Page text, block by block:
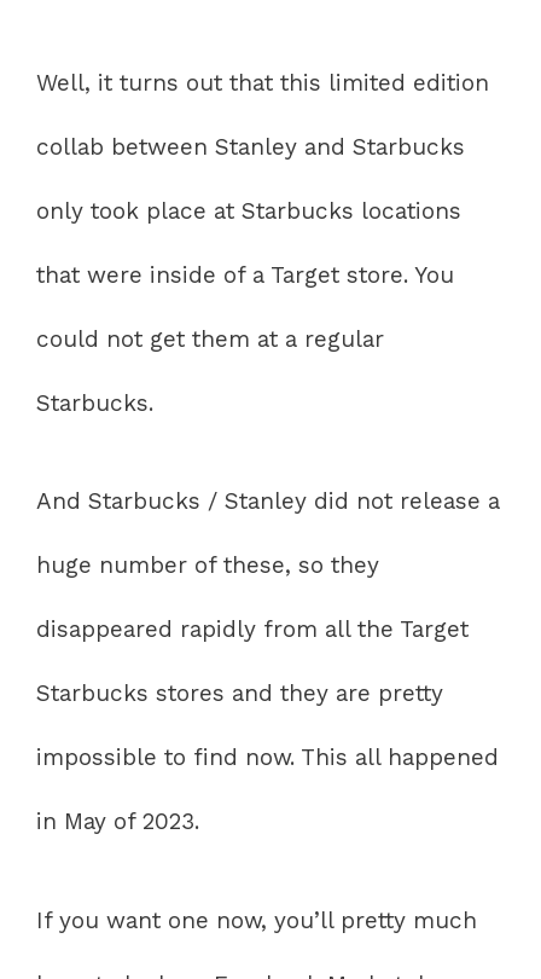
Well, it turns out that this limited edition
collab between Stanley and Starbucks
only took place at Starbucks locations
that were inside of a Target store. You
could not get them at a regular
Starbucks.
And Starbucks / Stanley did not release a
huge number of these, so they
disappeared rapidly from all the Target
Starbucks stores and they are pretty
impossible to find now. This all happened
in May of 2023.
If you want one now, you’ll pretty much